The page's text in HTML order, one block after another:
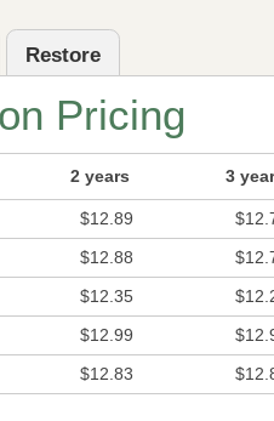
Restore
Pricing
2 years 3
$12.89
$12.88
$12.35
$12.99
$12.83